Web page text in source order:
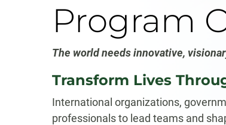
Program
The world needs innovative,
Transform Lives
International organizations,
professionals to lead teams and